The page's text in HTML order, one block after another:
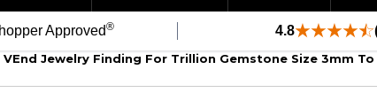
Approved® 4.8
Jewelry Finding For Trillion Gemstone Size 3mm To